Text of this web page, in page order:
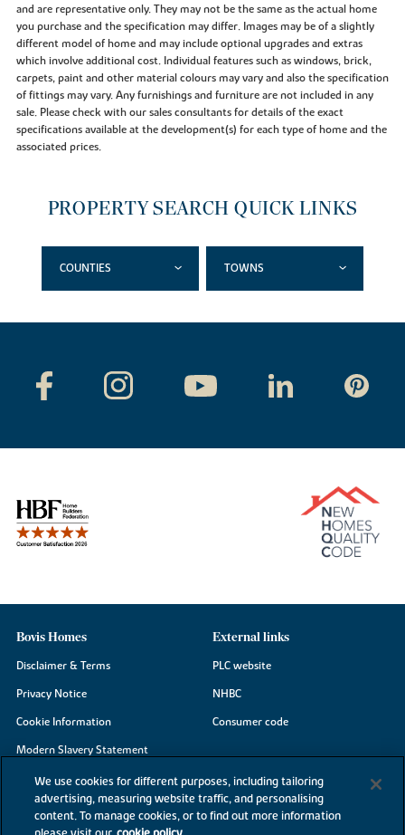
and are representative only. They may not be the same as the actual home
you purchase and the specification may differ. Images may be of a slightly
different model of home and may include optional upgrades and extras
which involve additional cost. Individual features such as windows, brick,
carpets, paint and other material colours may vary and also the specification
of fittings may vary. Any furnishings and furniture are not included in any
sale. Please check with our sales consultants for details of the exact
specifications available at the development(s) for each type of home and the
associated prices.
PROPERTY SEARCH QUICK LINKS
COUNTIES TOWNS
Bovis Homes
Disclaimer & Terms
Privacy Notice
Cookie Information
Modern Slavery Statement
Site Map
Accessibility
External links
PLC website
NHBC
Consumer code
We use cookies for different purposes, including tailoring
advertising, measuring website traffic, and personalising
content. To manage cookies, or to find out more information